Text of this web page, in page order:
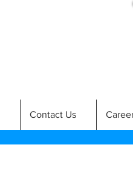
Contact Us